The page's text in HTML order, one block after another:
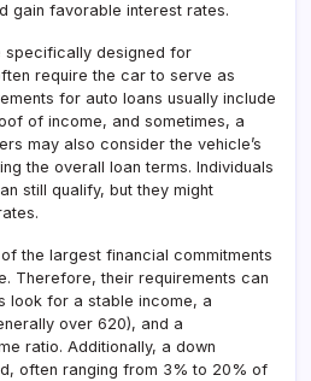
gain favorable interest rates.
specifically designed for
require the car to serve as
for auto loans usually include
of income, and sometimes, a
may also consider the vehicle’s
the overall loan terms. Individuals
still qualify, but they might
the largest financial commitments
Therefore, their requirements can
look for a stable income, a
over 620), and a
ratio. Additionally, a down
often ranging from 3% to 20% of